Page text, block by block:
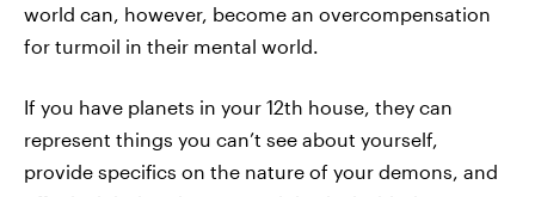
world can, however, become an overcompensation
for turmoil in their mental world.
If you have planets in your 12th house, they can
represent things you can’t see about yourself,
provide specifics on the nature of your demons, and